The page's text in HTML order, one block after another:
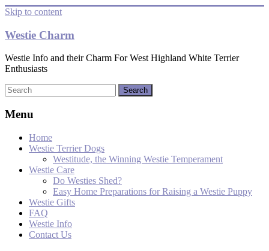
Skip to content
Westie Charm
Westie Info and their Charm For West Highland White Terrier
Enthusiasts
Menu
Home
Westie Terrier Dogs
Westitude, the Winning Westie Temperament
Westie Care
Do Westies Shed?
Easy Home Preparations for Raising a Westie Puppy
Westie Gifts
FAQ
Westie Info
Contact Us